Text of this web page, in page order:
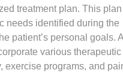
treatment plan. This plan
needs identified during the
patient’s personal goals. A
various therapeutic
exercise programs, and